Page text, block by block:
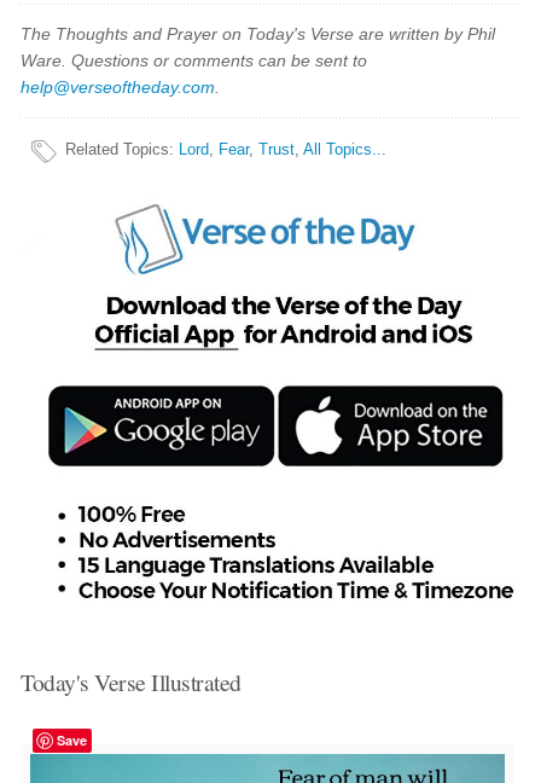
The Thoughts and Prayer on Today's Verse are written by Phil
Ware. Questions or comments can be sent to
help@verseoftheday.com
Related Topics: Lord, Fear,Trust,All Topics...
Today's Verse Illustrated
Save